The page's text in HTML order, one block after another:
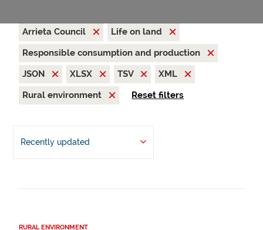
Arrieta Council
Life on land
Responsible consumption and production
JSON
XLSX TSV
XML
Rural environment
Reset filters
Recently updated
RURAL ENVIRONMENT